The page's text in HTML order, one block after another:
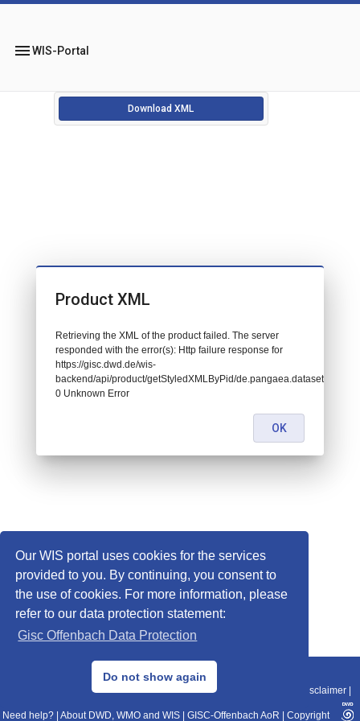
Our WIS portal uses cookies for the services
provided to you. By continuing, you consent to
the use of cookies. For more information, please
refer to our data protection statement:
Gisc Offenbach Data Protection
Do not show again
menuWIS-Portal
Download XML
© 2013–2025 DWD, Release Date: 2025-11-10
Data Protection|Sitemap|WIS 2.0|BITV 2.0 Disclaimer
Need help? About DWD, WMO and WIS GISC-Offenbach AoR Copyright
Product XML
Retrieving the XML of the product failed. The server
responded with the error(s): Http failure response for
https://gisc.dwd.de/wis-
backend/api/product/getStyledXMLByPid/de.pangaea.dataset963637:
0 Unknown Error
OK